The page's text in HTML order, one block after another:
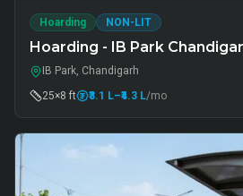
Hoarding NON-LIT
Hoarding - IB Park
IB Park, Chandigarh
25×8 ft
₹3.1 L–₹4.3 L/mo